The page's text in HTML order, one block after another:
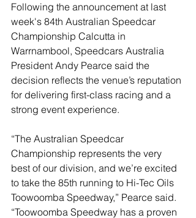
Following the announcement at last
week's 84th Australian Speedcar
Championship Calcutta in
Warrnambool, Speedcars Australia
President Andy Pearce said the
decision reflects the venue’s reputation
for delivering first-class racing and a
strong event experience.
“The Australian Speedcar
Championship represents the very
best of our division, and we’re excited
to take the 85th running to Hi-Tec Oils
Toowoomba Speedway,” Pearce said.
“Toowoomba Speedway has a proven